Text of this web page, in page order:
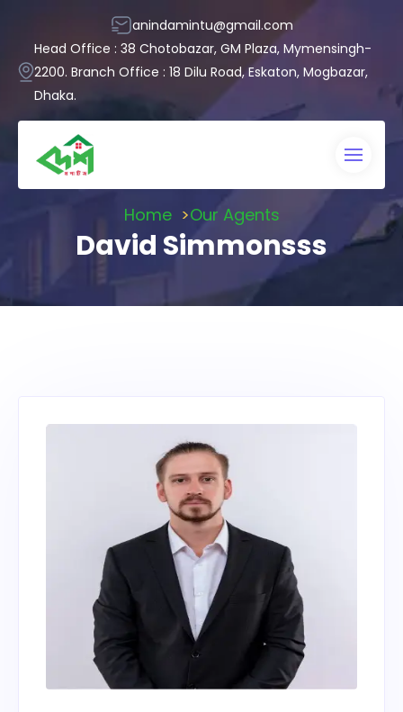
anindamintu@gmail.com
Head Office : 38 Chotobazar, GM Plaza, Mymensingh-
2200. Branch Office : 18 Dilu Road, Eskaton, Mogbazar,
Dhaka.
Home Our Agents
David Simmonsss